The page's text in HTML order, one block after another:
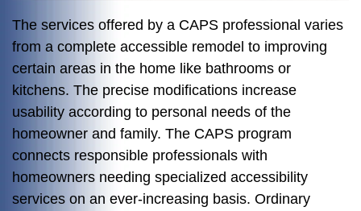
The services offered by a CAPS professional varies
from a complete accessible remodel to improving
certain areas in the home like bathrooms or
kitchens. The precise modifications increase
usability according to personal needs of the
homeowner and family. The CAPS program
connects responsible professionals with
homeowners needing specialized accessibility
services on an ever-increasing basis. Ordinary